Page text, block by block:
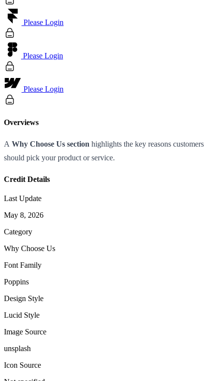
Please Login
Please Login
Please Login
Overviews
A Why Choose Us section highlights the key reasons customers
should pick your product or service.
Credit Details
Last Update
May 8, 2026
Category
Why Choose Us
Font Family
Poppins
Design Style
Lucid Style
Image Source
unsplash
Icon Source